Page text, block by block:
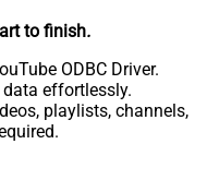
to finish.
ODBC Driver.
data effortlessly.
playlists, channels,